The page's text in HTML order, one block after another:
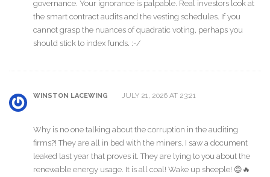
governance. Your ignorance is palpable. Real investors look at
the smart contract audits and the vesting schedules. If you
cannot grasp the nuances of quadratic voting, perhaps you
should stick to index funds. :-/
WINSTON LACEWING JULY 21, 2026 AT 23:21
Why is no one talking about the corruption in the auditing
firms?! They are all in bed with the miners. I saw a document
leaked last year that proves it. They are lying to you about the
renewable energy usage. It is all coal! Wake up sheeple! 😡🔥